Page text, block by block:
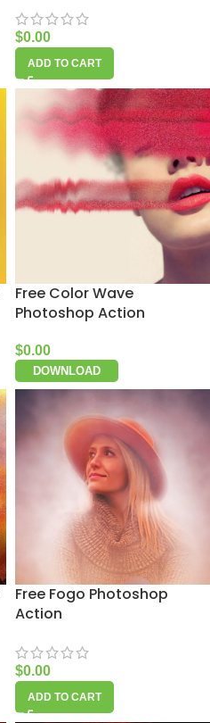
$0.00
ADD TO CART
Free Color Wave
Photoshop Action
$0.00
DOWNLOAD
Free Fogo Photoshop
Action
$0.00
ADD TO CART